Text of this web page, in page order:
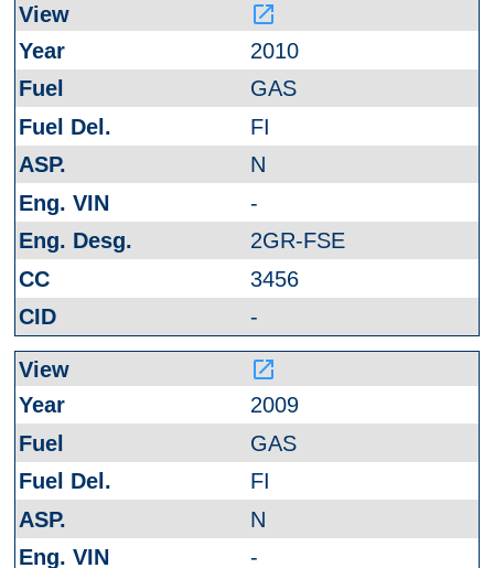
launch
2010
GAS
FI
N
-
2GR-FSE
3456
-
launch
2009
GAS
FI
N
-